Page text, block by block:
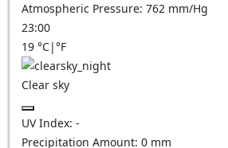
Atmospheric Pressure: 762 mm/Hg
23:00
19 °C|°F
Clear sky
UV Index: -
Precipitation Amount: 0 mm